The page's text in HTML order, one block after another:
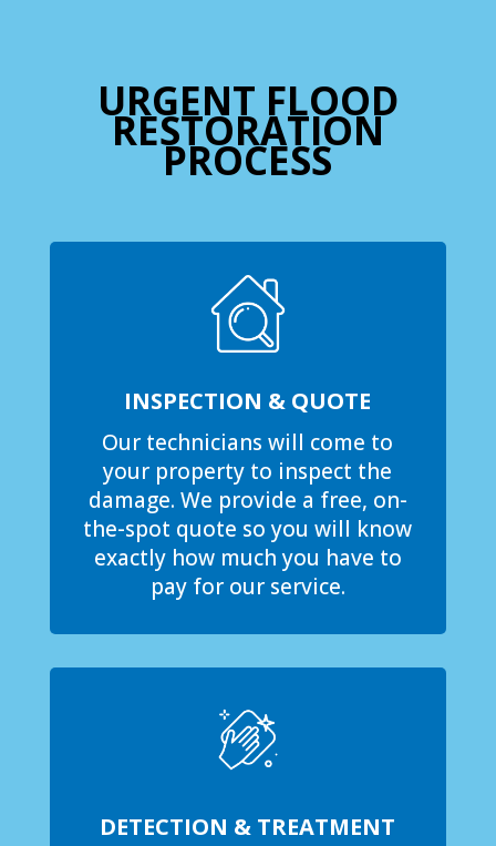
URGENT FLOOD
RESTORATION
PROCESS
INSPECTION & QUOTE
Our technicians will come to
your property to inspect the
damage. We provide a free, on-
the-spot quote so you will know
exactly how much you have to
pay for our service.
DETECTION & TREATMENT